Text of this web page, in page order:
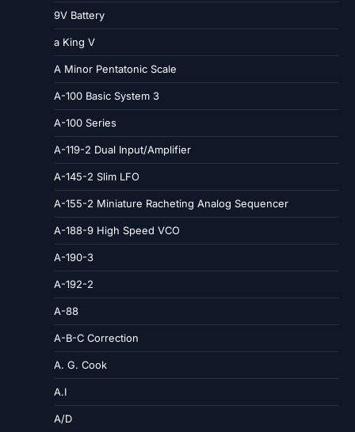
9V Battery
a King V
A Minor Pentatonic Scale
A-100 Basic System 3
A-100 Series
A-119-2 Dual Input/Amplifier
A-145-2 Slim LFO
A-155-2 Miniature Racheting Analog Sequencer
A-188-9 High Speed VCO
A-190-3
A-192-2
A-88
A-B-C Correction
A. G. Cook
A.I
A/D